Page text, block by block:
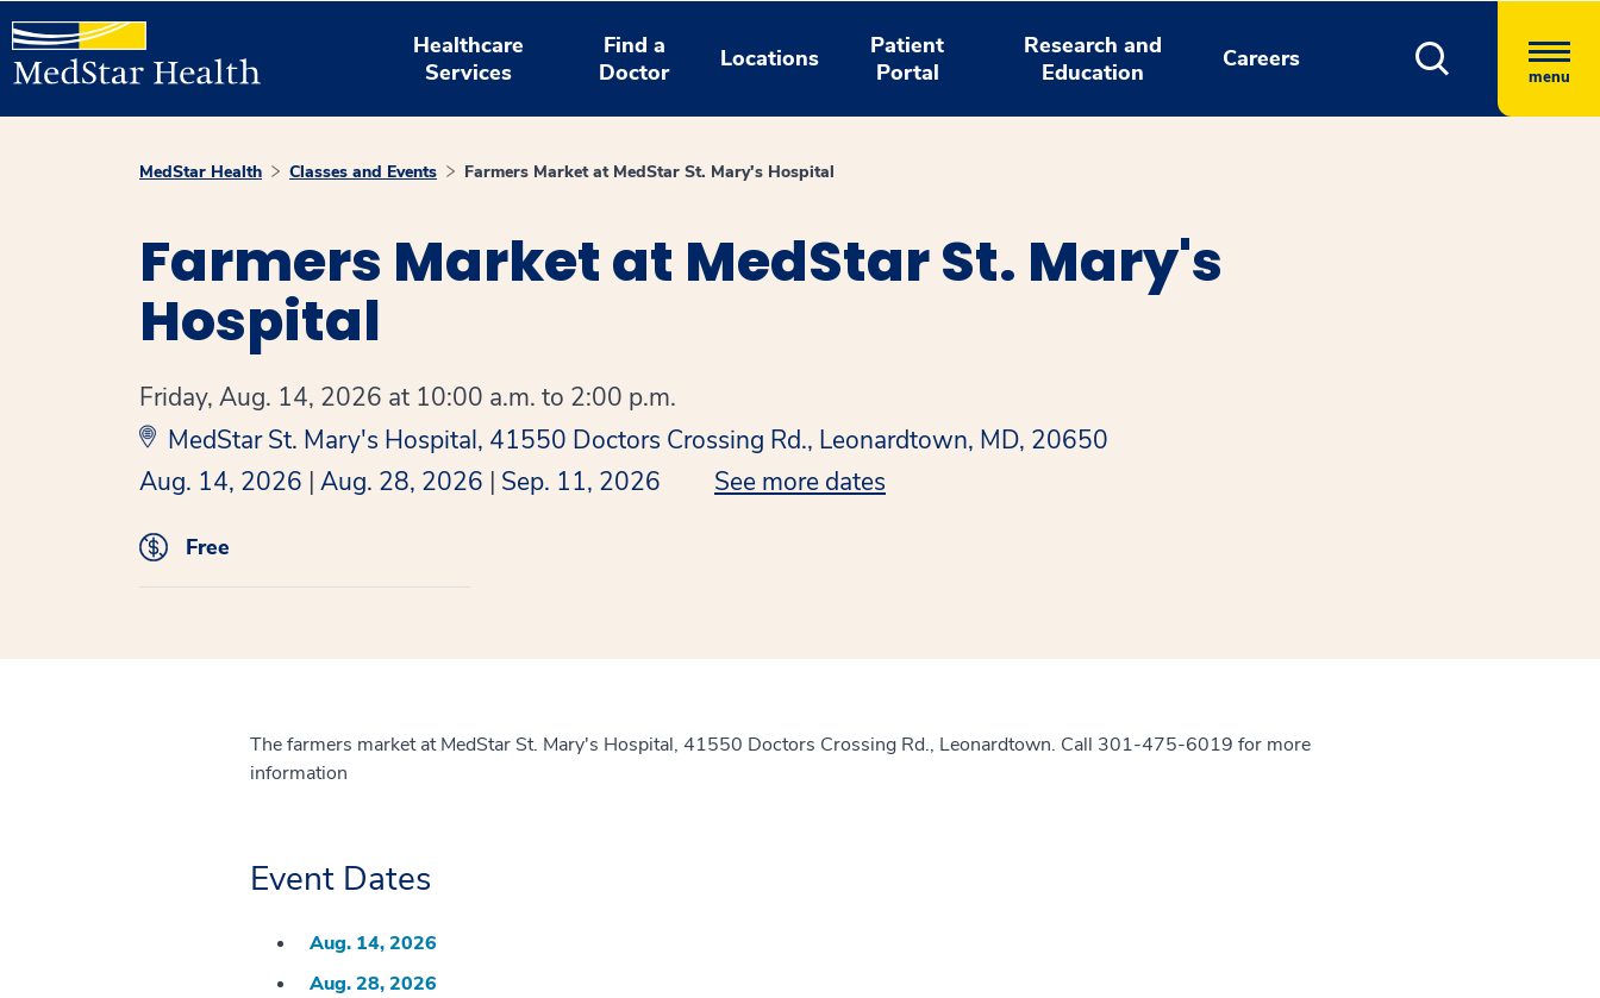
Healthcare
Services
Find a
Doctor
Locations
Patient
Portal
Research and
Education
Careers
menu
MedStar Health Classes and Events Farmers Market at MedStar St. Mary's Hospital
Farmers Market at MedStar St. Mary's
Hospital
Friday, Aug. 14, 2026 at 10:00 a.m. to 2:00 p.m.
MedStar St. Mary's Hospital, 41550 Doctors Crossing Rd., Leonardtown, MD, 20650
Aug. 14, 2026 | Aug. 28, 2026 | Sep. 11, 2026 See more dates
Free
The farmers market at MedStar St. Mary's Hospital, 41550 Doctors Crossing Rd., Leonardtown. Call 301-475-6019 for more
information
Event Dates
Aug. 14, 2026
Aug. 28, 2026